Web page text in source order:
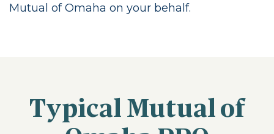
Mutual of Omaha on your behalf.
Typical Mutual of